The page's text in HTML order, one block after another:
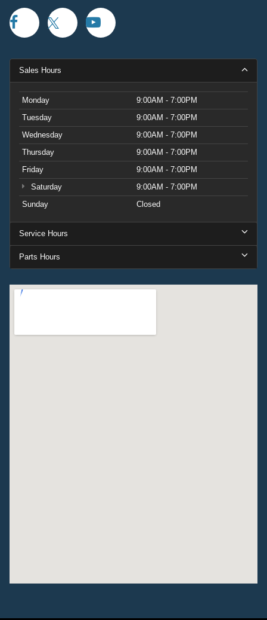
Sales Hours
Monday
9:00AM - 7:00PM
Tuesday
9:00AM - 7:00PM
Wednesday
9:00AM - 7:00PM
Thursday
9:00AM - 7:00PM
Friday
9:00AM - 7:00PM
Saturday
9:00AM - 7:00PM
Sunday
Closed
Service Hours
Parts Hours